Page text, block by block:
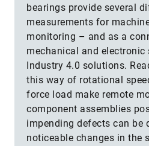
bearings provide several
measurements for
monitoring – and as a
mechanical and electronic
Industry 4.0 solutions.
this way of rotational
force load make remote
component assemblies
impending defects can be
noticeable changes in the